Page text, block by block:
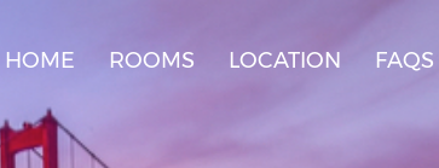
HOME ROOMS LOCATION FAQS